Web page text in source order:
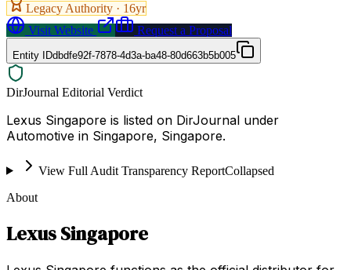
Legacy Authority · 16yr
Visit Website
Request a Proposal
Entity IDdbdfe92f-7878-4d3a-ba48-80d663b5b005
DirJournal Editorial Verdict
Lexus Singapore is listed on DirJournal under
Automotive in Singapore, Singapore.
View Full Audit Transparency ReportCollapsed
About
Lexus Singapore